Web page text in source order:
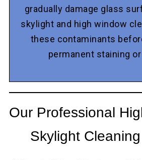
gradually damage glass
skylight and high window
these contaminants
permanent staining
Our Professional
Skylight